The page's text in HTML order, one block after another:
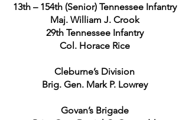
13th – 154th (Senior) Tennessee Infantry
Maj. William J. Crook
29th Tennessee Infantry
Col. Horace Rice
Cleburne’s Division
Brig. Gen. Mark P. Lowrey
Govan’s Brigade